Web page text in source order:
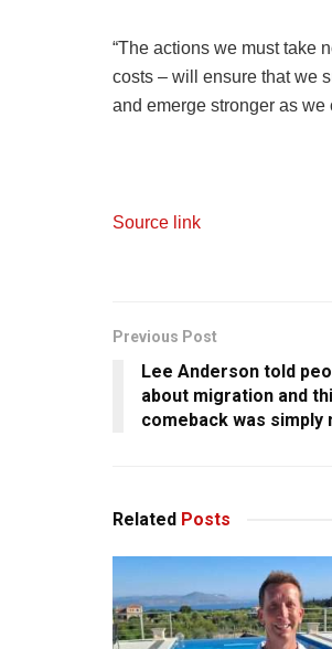
“The actions we must take
costs – will ensure that we
and emerge stronger as we
Source link
Previous Post
Lee Anderson told
about migration and
comeback was simply
Related Posts